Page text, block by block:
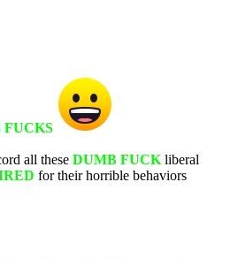
all these DUMB FUCK liberal
for their horrible behaviors